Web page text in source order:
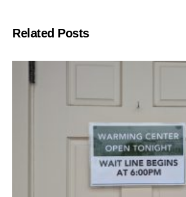
Related Posts